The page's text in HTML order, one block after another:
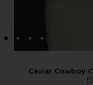
Caviar Cowboy